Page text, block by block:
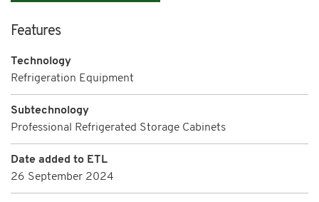
Features
Technology
Refrigeration Equipment
Subtechnology
Professional Refrigerated Storage Cabinets
Date added to ETL
26 September 2024